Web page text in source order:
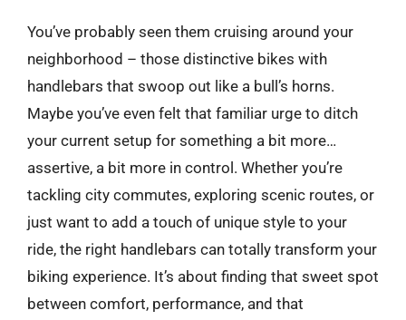
You’ve probably seen them cruising around your
neighborhood – those distinctive bikes with
handlebars that swoop out like a bull’s horns.
Maybe you’ve even felt that familiar urge to ditch
your current setup for something a bit more…
assertive, a bit more in control. Whether you’re
tackling city commutes, exploring scenic routes, or
just want to add a touch of unique style to your
ride, the right handlebars can totally transform your
biking experience. It’s about finding that sweet spot
between comfort, performance, and that